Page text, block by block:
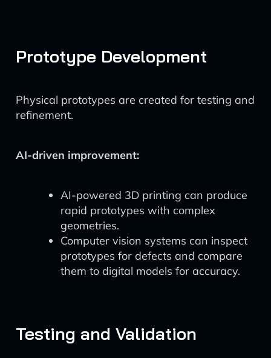
Prototype Development
Physical prototypes are created for testing and
refinement.
AI-driven improvement:
AI-powered 3D printing can produce
rapid prototypes with complex
geometries.
Computer vision systems can inspect
prototypes for defects and compare
them to digital models for accuracy.
Testing and Validation